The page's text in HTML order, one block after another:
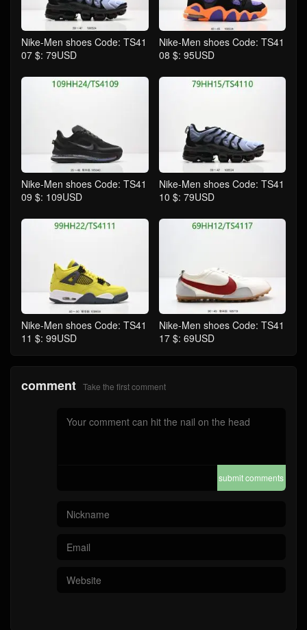
Nike-Men shoes Code: TS41
07 $: 79USD
Nike-Men shoes Code: TS41
08 $: 95USD
Nike-Men shoes Code: TS41
09 $: 109USD
Nike-Men shoes Code: TS41
10 $: 79USD
Nike-Men shoes Code: TS41
11 $: 99USD
Nike-Men shoes Code: TS41
17 $: 69USD
comment Take the first comment
submit comments